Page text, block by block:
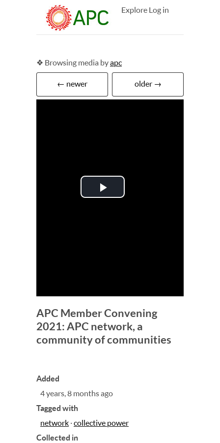
Explore Log in
❖ Browsing media byapc
← newer older →
Play
APC Member Convening
2021: APC network, a
community of communities
Added
4 years, 8 months ago
Tagged with
network ·collective power
Collected in